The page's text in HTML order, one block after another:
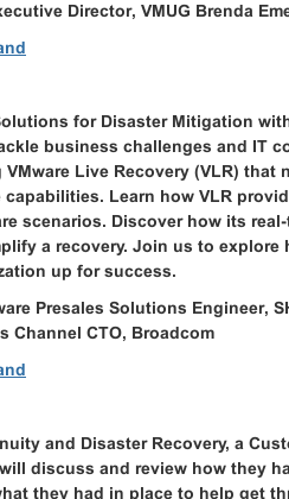
Director, VMUG Brenda
for Disaster Mitigation
business challenges and IT
Live Recovery (VLR) that
Learn how VLR
scenarios. Discover how its
a recovery. Join us to
up for success.
Presales Solutions Engineer,
Channel CTO, Broadcom
and Disaster Recovery, a
discuss and review how they
they had in place to help get